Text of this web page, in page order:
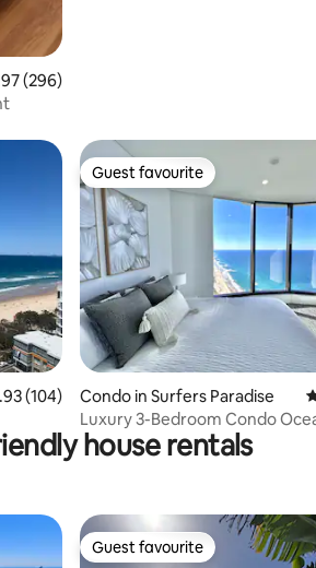
out of 5 average rating, 296 reviews
(296)
out of 5 average rating, 104 reviews
(104)
Guest favourite
Guest favourite
Condo in Surfers Paradise
Luxury 3-Bedroom Condo
With Pools & Spa
house rentals
Guest favourite
Guest favourite